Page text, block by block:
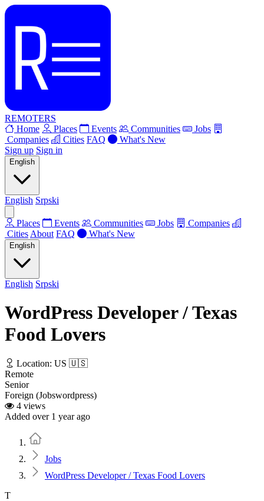
REMOTERS
Home
Places Events Communities
Jobs
Companies
Cities FAQ
What's New
Sign up Sign in
English
English Srpski
Places Events Communities Jobs
Companies
Cities About FAQ What's New
English
English Srpski
WordPress Developer / Texas
Food Lovers
Location: US 🇺🇸
Remote
Senior
Foreign (Jobswordpress)
4 views
Added over 1 year ago
Jobs
WordPress Developer / Texas Food Lovers
T